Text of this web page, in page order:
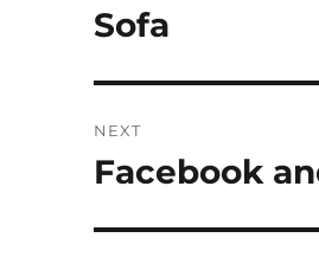
navigation
Previous
Sofa
NEXT
Next
Facebook